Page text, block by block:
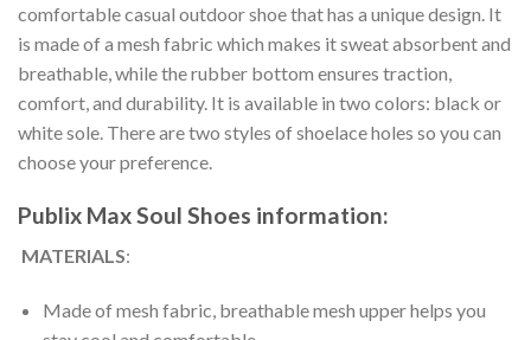
comfortable casual outdoor shoe that has a unique design. It
is made of a mesh fabric which makes it sweat absorbent and
breathable, while the rubber bottom ensures traction,
comfort, and durability. It is available in two colors: black or
white sole. There are two styles of shoelace holes so you can
choose your preference.
Publix Max Soul Shoes information:
MATERIALS:
Made of mesh fabric, breathable mesh upper helps you